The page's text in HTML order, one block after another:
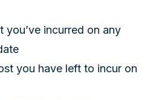
you’ve incurred on any
you have left to incur on